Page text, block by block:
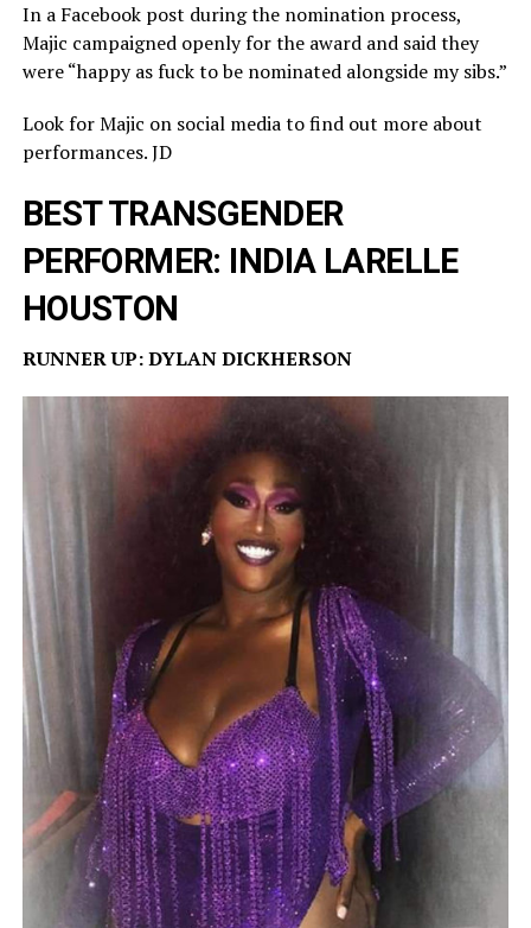
In a Facebook post during the nomination process,
Majic campaigned openly for the award and said they
were “happy as fuck to be nominated alongside my sibs.”
Look for Majic on social media to find out more about
performances. JD
BEST TRANSGENDER
PERFORMER: INDIA LARELLE
HOUSTON
RUNNER UP: DYLAN DICKHERSON